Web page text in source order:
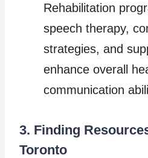
Rehabilitation
speech therapy,
strategies, and
enhance overall
communication
3. Finding
Toronto